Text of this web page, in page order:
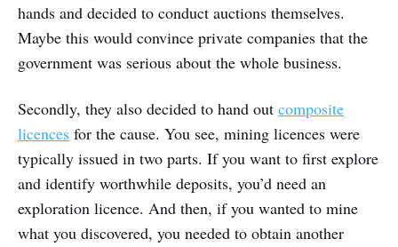
hands and decided to conduct auctions themselves.
Maybe this would convince private companies that the
government was serious about the whole business.
Secondly, they also decided to hand out composite
licences for the cause. You see, mining licences were
typically issued in two parts. If you want to first explore
and identify worthwhile deposits, you’d need an
exploration licence. And then, if you wanted to mine
what you discovered, you needed to obtain another